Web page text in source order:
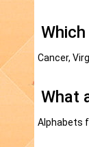
Cancer,
What
Alphabets